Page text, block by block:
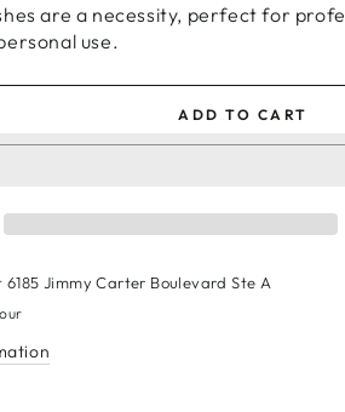
are a necessity, perfect for
use.
ADD TO CART
6185 Jimmy Carter Boulevard Ste A